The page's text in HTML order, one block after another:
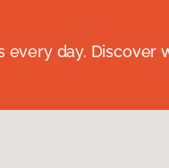
day. Discover